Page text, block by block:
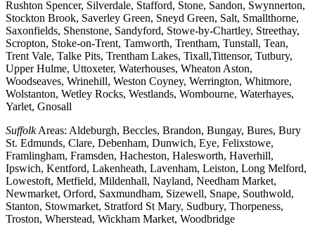
Rushton Spencer, Silverdale, Stafford, Stone, Sandon, Swynnerton,
Stockton Brook, Saverley Green, Sneyd Green, Salt, Smallthorne,
Saxonfields, Shenstone, Sandyford, Stowe-by-Chartley, Streethay,
Scropton, Stoke-on-Trent, Tamworth, Trentham, Tunstall, Tean,
Trent Vale, Talke Pits, Trentham Lakes, Tixall,Tittensor, Tutbury,
Upper Hulme, Uttoxeter, Waterhouses, Wheaton Aston,
Woodseaves, Wrinehill, Weston Coyney, Werrington, Whitmore,
Wolstanton, Wetley Rocks, Westlands, Wombourne, Waterhayes,
Yarlet, Gnosall
SuffolkAreas: Aldeburgh, Beccles, Brandon, Bungay, Bures, Bury
St. Edmunds, Clare, Debenham, Dunwich, Eye, Felixstowe,
Framlingham, Framsden, Hacheston, Halesworth, Haverhill,
Ipswich, Kentford, Lakenheath, Lavenham, Leiston, Long Melford,
Lowestoft, Metfield, Mildenhall, Nayland, Needham Market,
Newmarket, Orford, Saxmundham, Sizewell, Snape, Southwold,
Stanton, Stowmarket, Stratford St Mary, Sudbury, Thorpeness,
Troston, Wherstead, Wickham Market, Woodbridge